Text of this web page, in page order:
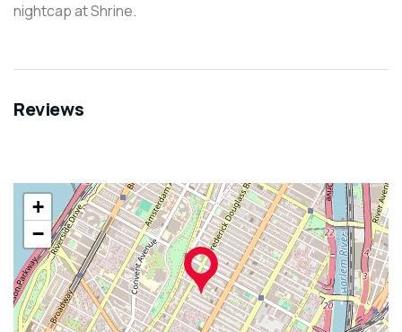
nightcap at Shrine.
Reviews
+
−